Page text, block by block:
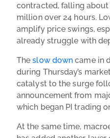
contracted, falling about
million over 24 hours.
amplify price swings,
already struggle with
Theslow down came in
during Thursday’s
catalyst to the surge
announcement from
which began PI trading
At the same time,